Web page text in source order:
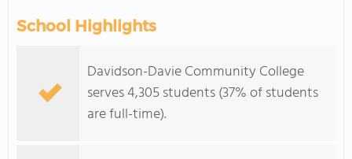
School Highlights
Davidson-Davie Community College
serves 4,305 students (37% of students
are full-time).